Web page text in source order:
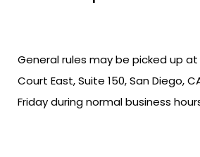
General rules may be picked up
Court East, Suite 150, San Diego,
Friday during normal business